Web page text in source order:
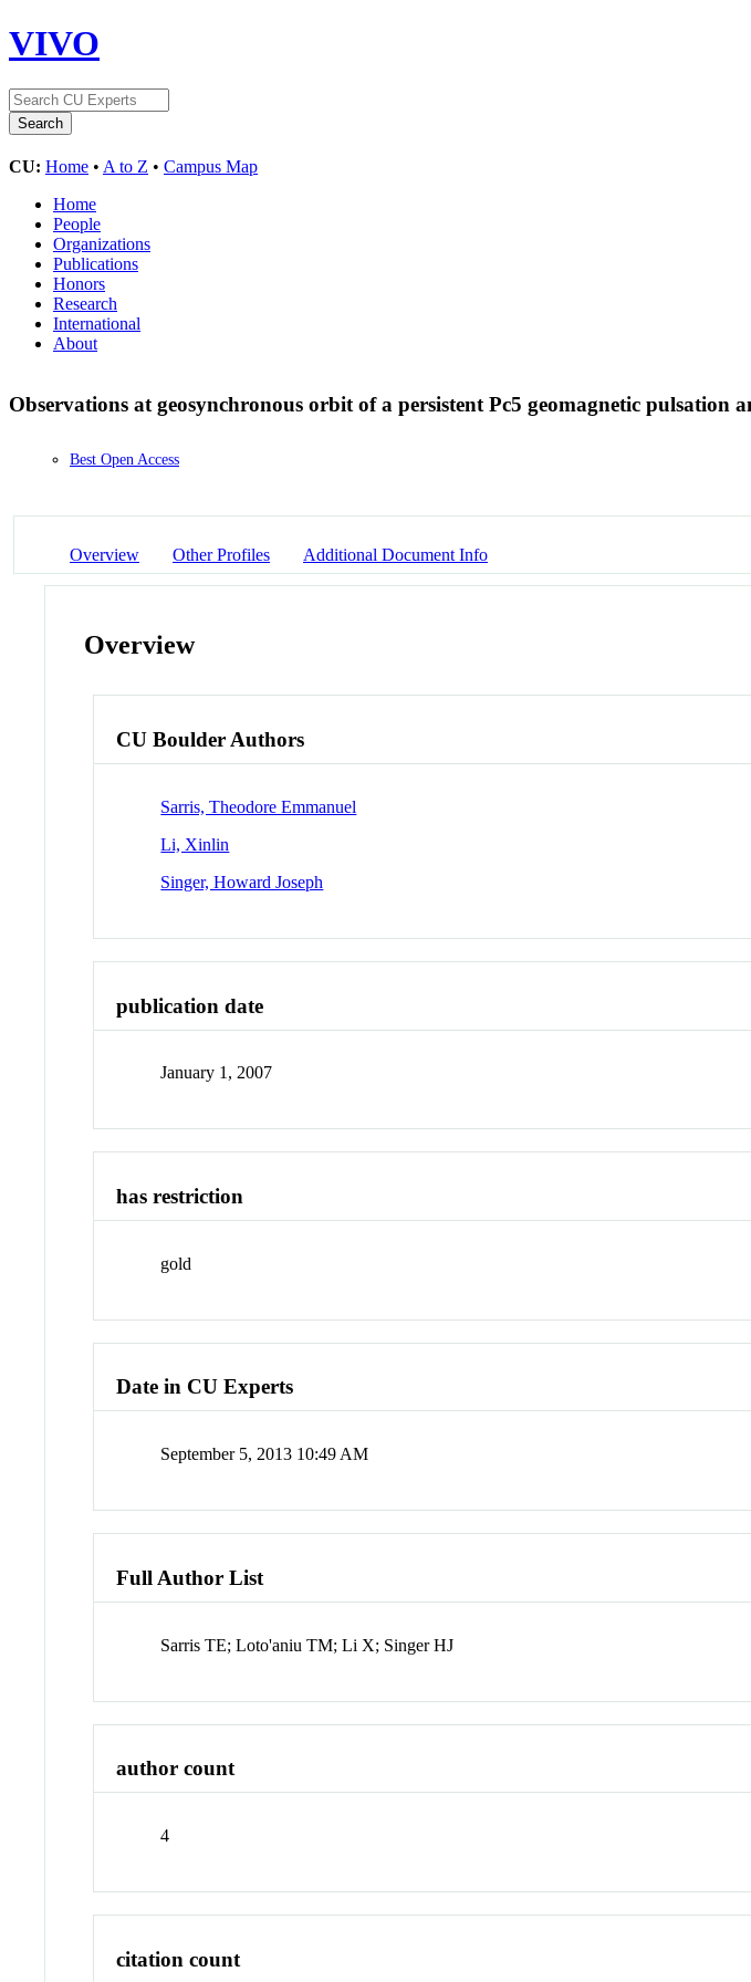
VIVO
CU: Home • A to Z • Campus Map
Home
People
Organizations
Publications
Honors
Research
International
About
Observations at geosynchronous orbit of a persistent Pc5 geomagnetic pulsation
Best Open Access
Overview Other Profiles Additional Document Info
Overview
CU Boulder Authors
Sarris, Theodore Emmanuel
Li, Xinlin
Singer, Howard Joseph
publication date
January 1, 2007
has restriction
gold
Date in CU Experts
September 5, 2013 10:49 AM
Full Author List
Sarris TE; Loto'aniu TM; Li X; Singer HJ
author count
4
citation count